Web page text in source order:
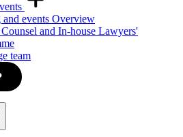
and events Overview
and In-house Lawyers'
team